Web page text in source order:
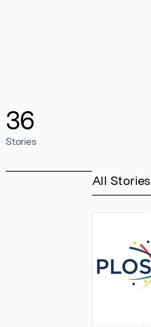
36
Stories
All Stories